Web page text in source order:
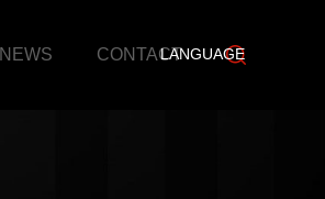
NEWS CONTACTLANGUAGE